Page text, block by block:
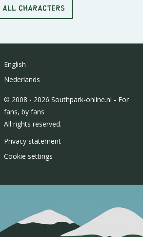
ALL CHARACTERS
English
Nederlands
© 2008 - 2026 Southpark-online.nl - For
fans, by fans
All rights reserved.
Privacy statement
Cookie settings